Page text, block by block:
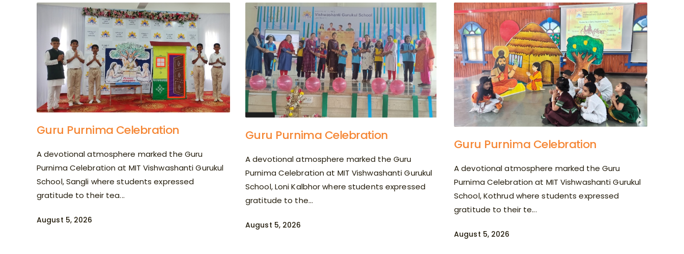
Guru Purnima Celebration
A devotional atmosphere marked the Guru
Purnima Celebration at MIT Vishwashanti Gurukul
School, Sangli where students expressed
gratitude to their tea...
August 5, 2026
Guru Purnima Celebration
A devotional atmosphere marked the Guru
Purnima Celebration at MIT Vishwashanti Gurukul
School, Loni Kalbhor where students expressed
gratitude to the...
August 5, 2026
Guru Purnima Celebration
A devotional atmosphere marked the Guru
Purnima Celebration at MIT Vishwashanti Gurukul
School, Kothrud where students expressed
gratitude to their te...
August 5, 2026